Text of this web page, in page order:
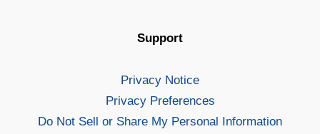
Support
Privacy Notice
Privacy Preferences
Do Not Sell or Share My Personal Information